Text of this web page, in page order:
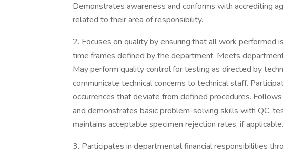
Demonstrates awareness and conforms with accrediting
related to their area of responsibility.
2. Focuses on quality by ensuring that all work performed
time frames defined by the department. Meets
May perform quality control for testing as directed by
communicate technical concerns to technical staff.
occurrences that deviate from defined procedures.
and demonstrates basic problem-solving skills with QC,
maintains acceptable specimen rejection rates, if applicable.
3. Participates in departmental financial responsibilities